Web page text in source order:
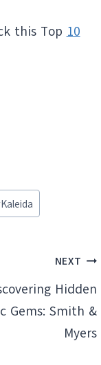
this Top 10
Kaleida
NEXT
Hidden
Gems: Smith &
Myers